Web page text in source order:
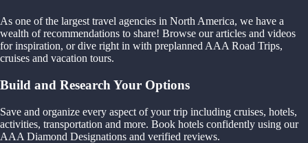
As one of the largest travel agencies in North America, we have a
wealth of recommendations to share! Browse our articles and videos
for inspiration, or dive right in with preplanned AAA Road Trips,
cruises and vacation tours.
Build and Research Your Options
Save and organize every aspect of your trip including cruises, hotels,
activities, transportation and more. Book hotels confidently using our
AAA Diamond Designations and verified reviews.